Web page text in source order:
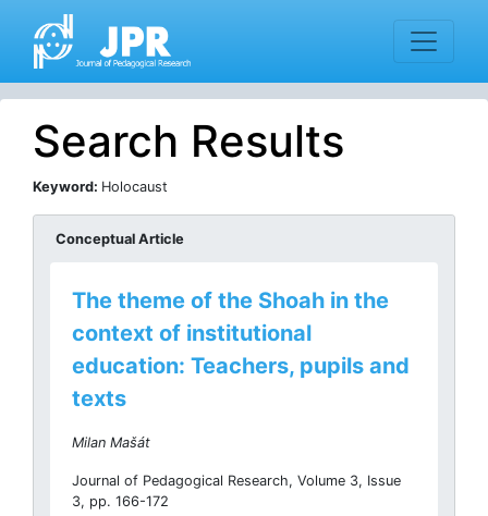
Search Results
Keyword: Holocaust
Conceptual Article
The theme of the Shoah in the
context of institutional
education: Teachers, pupils and
texts
Milan Mašát
Journal of Pedagogical Research, Volume 3, Issue
3, pp. 166-172